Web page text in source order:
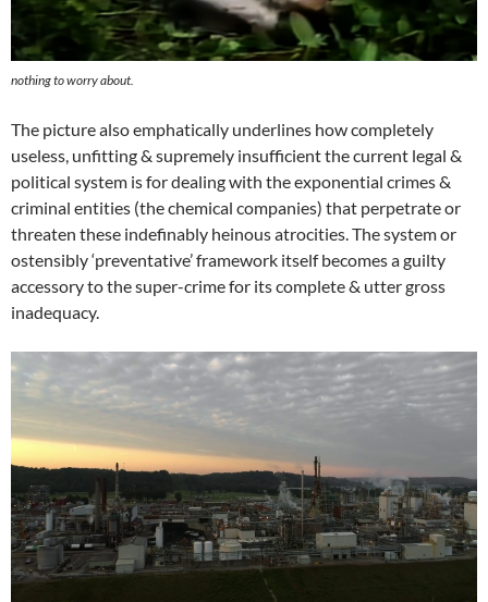
nothing to worry about.
The picture also emphatically underlines how completely
useless, unfitting & supremely insufficient the current legal &
political system is for dealing with the exponential crimes &
criminal entities (the chemical companies) that perpetrate or
threaten these indefinably heinous atrocities. The system or
ostensibly ‘preventative’ framework itself becomes a guilty
accessory to the super-crime for its complete & utter gross
inadequacy.